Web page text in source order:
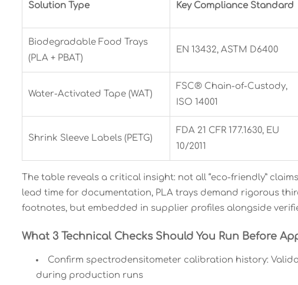
Solution Type Key Compliance Standard
Biodegradable Food Trays
(PLA + PBAT)
EN 13432, ASTM D6400
Water-Activated Tape (WAT)
FSC® Chain-of-Custody,
ISO 14001
Shrink Sleeve Labels (PETG)
FDA 21 CFR 177.1630, EU
10/2011
The table reveals a critical insight: not all “eco-friendly”
lead time for documentation, PLA trays demand rigorous
footnotes, but embedded in supplier profiles alongside
What 3 Technical Checks Should You Run Before
Confirm spectrodensitometer calibration history:
during production runs